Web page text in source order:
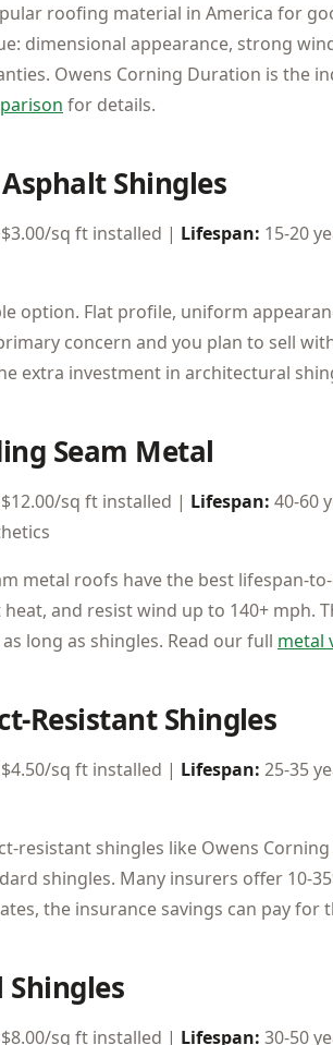
roofing material in America for
dimensional appearance, strong
Owens Corning Duration is the
for details.
Asphalt Shingles
$3.00/sq ft installed | Lifespan: 15-20
option. Flat profile, uniform
concern and you plan to sell
extra investment in architectural
Seam Metal
$12.00/sq ft installed | Lifespan: 40-60
metal roofs have the best lifespan-
heat, and resist wind up to 140+ mph.
long as shingles. Read our full metal
Resistant Shingles
$4.50/sq ft installed | Lifespan: 25-35
resistant shingles like Owens
shingles. Many insurers offer 10-
the insurance savings can pay for
Shingles
$8.00/sq ft installed | Lifespan: 30-50